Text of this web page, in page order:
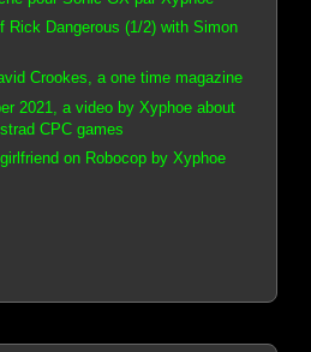
Rick Dangerous (1/2) with Simon
Crookes, a one time magazine
2021, a video by Xyphoe about
CPC games
on Robocop by Xyphoe